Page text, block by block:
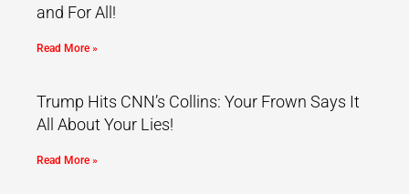
and For All!
Read More »
Trump Hits CNN’s Collins: Your Frown Says It
All About Your Lies!
Read More »